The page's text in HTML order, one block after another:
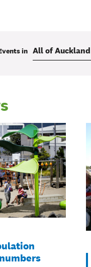
in